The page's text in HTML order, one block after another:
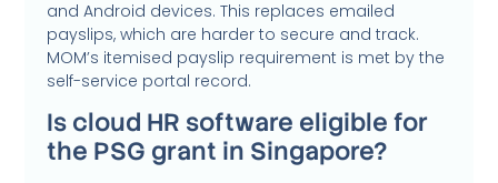
and Android devices. This replaces emailed
payslips, which are harder to secure and track.
MOM’s itemised payslip requirement is met by the
self-service portal record.
Is cloud HR software eligible for
the PSG grant in Singapore?